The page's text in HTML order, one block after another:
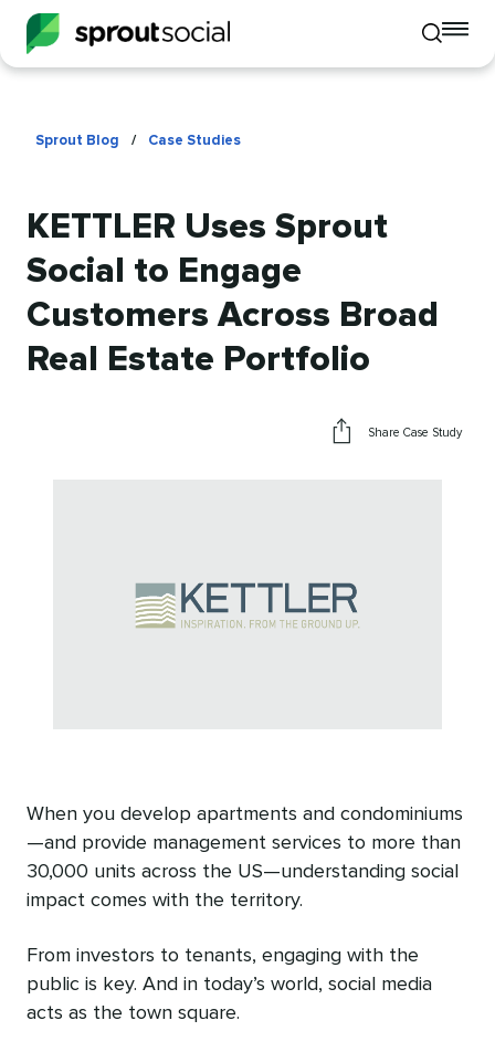
Toggle
mobile
Sprout Blog / Case Studies
KETTLER Uses Sprout
Social to Engage
Customers Across Broad
Real Estate Portfolio
Share Case Study
When you develop apartments and condominiums
—and provide management services to more than
30,000 units across the US—understanding social
impact comes with the territory.
From investors to tenants, engaging with the
public is key. And in today’s world, social media
acts as the town square.